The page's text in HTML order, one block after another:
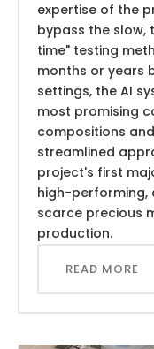
expertise of the
bypass the slow,
time" testing
months or years
settings, the AI
most promising
compositions
streamlined
project's first
high-
scarce precious
production.
READ MORE